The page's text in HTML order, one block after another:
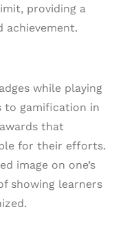
providing a
achievement.
while playing
to gamification in
that
for their efforts.
image on one’s
showing learners